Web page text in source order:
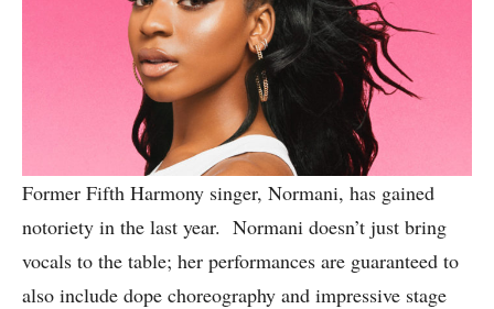
Former Fifth Harmony singer, Normani, has gained
notoriety in the last year. Normani doesn’t just bring
vocals to the table; her performances are guaranteed to
also include dope choreography and impressive stage